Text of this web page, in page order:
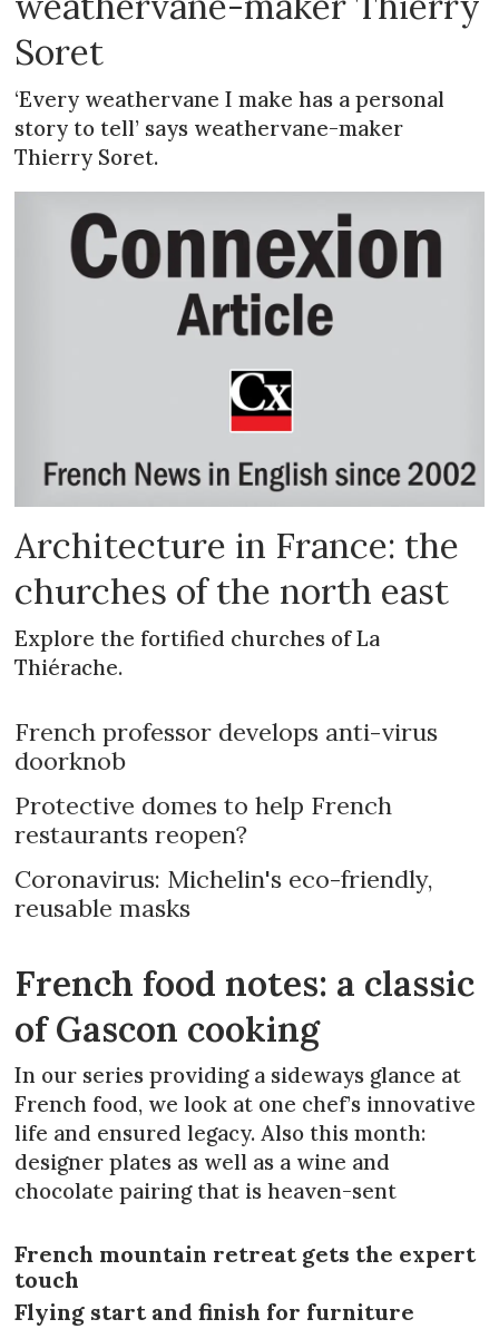
Soret
‘Every weathervane I make has a personal
story to tell’ says weathervane-maker
Thierry Soret.
Architecture in France: the
churches of the north east
Explore the fortified churches of La
Thiérache.
French professor develops anti-virus
doorknob
Protective domes to help French
restaurants reopen?
Coronavirus: Michelin's eco-friendly,
reusable masks
French food notes: a classic
of Gascon cooking
In our series providing a sideways glance at
French food, we look at one chef’s innovative
life and ensured legacy. Also this month:
designer plates as well as a wine and
chocolate pairing that is heaven-sent
French mountain retreat gets the expert
touch
Flying start and finish for furniture